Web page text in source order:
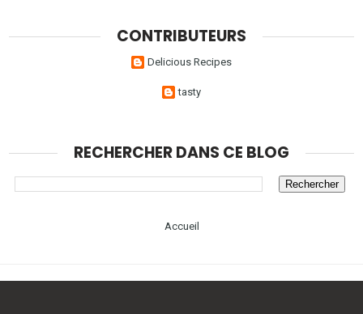
CONTRIBUTEURS
Delicious Recipes
tasty
RECHERCHER DANS CE BLOG
Accueil